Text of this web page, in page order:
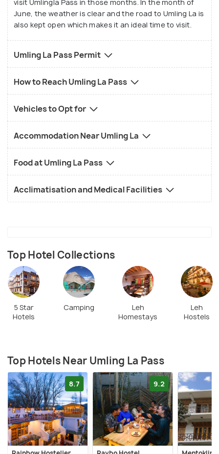
spread prolifically and beckons people to explore
its beauty. The continuous cold wind that blows
here will make you feel refreshed and the state of
this place in its raw glory will make you awestruck.
Since it is the highest motorable road, Umling La
Pass is famous for motorbiking. You can take your
motorcycle and have a ride through the Umling La.
The picturesque landscapes and variegated rocky
mountains will add to the experience of motorbike
and make the journey even more magnificent.
visit Umlingla Pass in those months. In the month of
June, the weather is clear and the road to Umling La is
also kept open which makes it an ideal time to visit.
Umling La Pass Permit
How to Reach Umling La Pass
Vehicles to Opt for
Accommodation Near Umling La
Food at Umling La Pass
Acclimatisation and Medical Facilities
Top Hotel Collections
5 Star
Hotels
Camping
Leh
Homestays
Leh
Hostels
Top Hotels Near Umling La Pass
8.7 9.2